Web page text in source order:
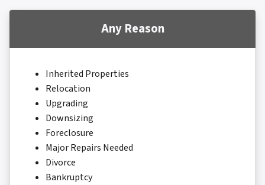
Any Reason
Inherited Properties
Relocation
Upgrading
Downsizing
Foreclosure
Major Repairs Needed
Divorce
Bankruptcy